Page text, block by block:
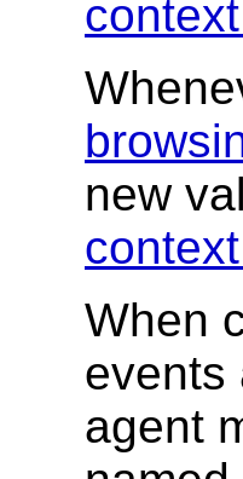
new
When
events
agent